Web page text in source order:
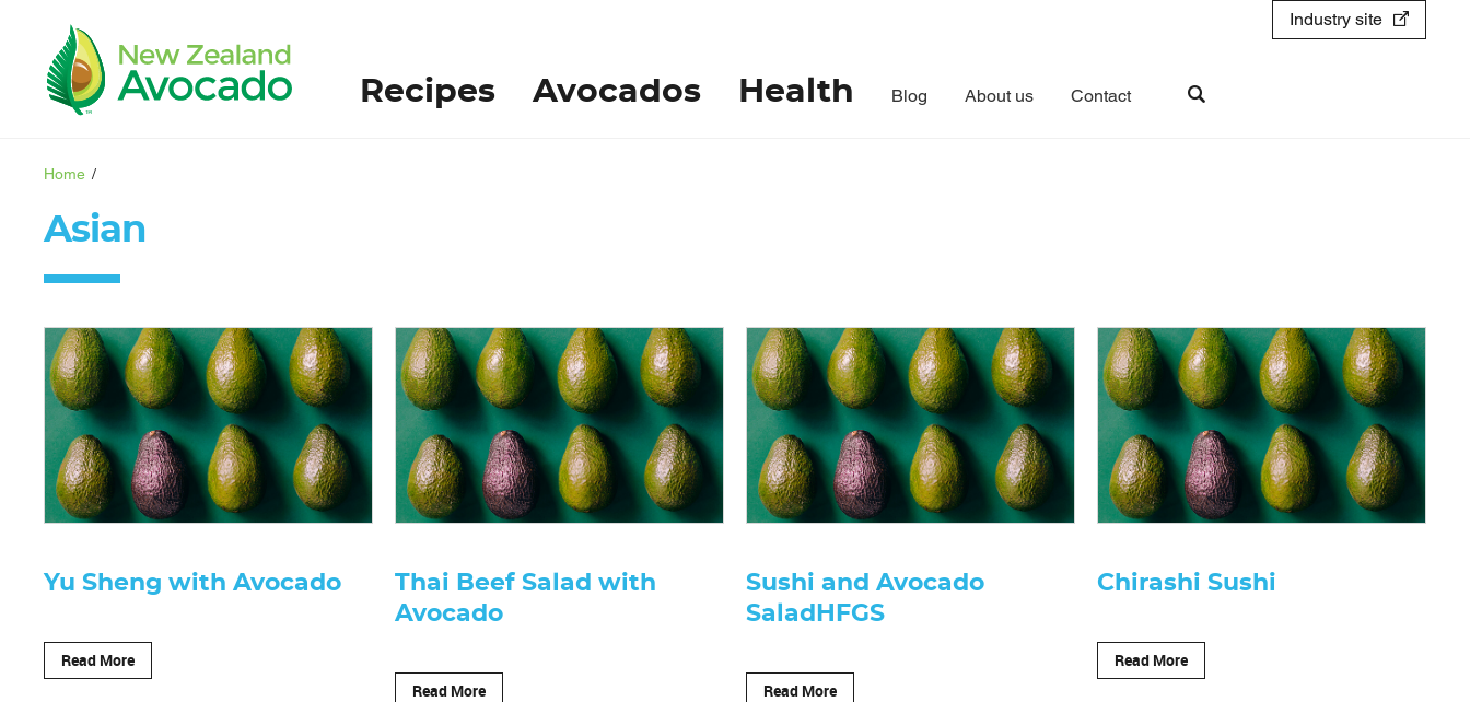
Recipes Avocados Health Blog About us Contact
Industry site
Home /
Asian
Yu Sheng with Avocado
Read More
Thai Beef Salad with
Avocado
Read More
Sushi and Avocado
SaladHFGS
Read More
Chirashi Sushi
Read More